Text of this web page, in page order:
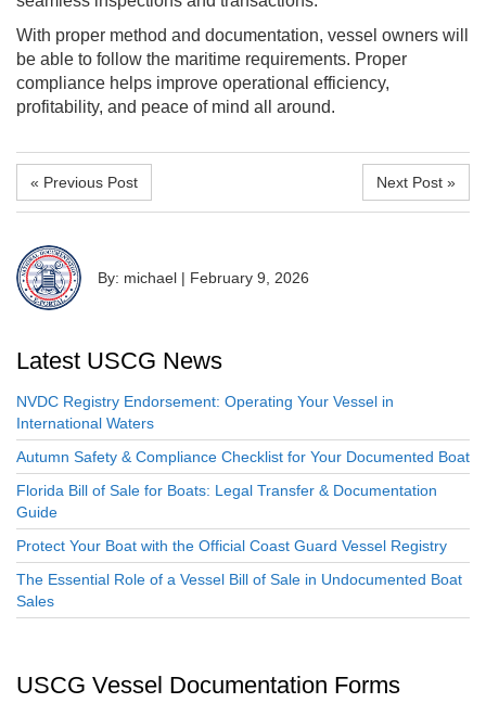
With proper method and documentation, vessel owners will
be able to follow the maritime requirements. Proper
compliance helps improve operational efficiency,
profitability, and peace of mind all around.
« Previous Post Next Post »
By: michael | February 9, 2026
Latest USCG News
NVDC Registry Endorsement: Operating Your Vessel in
International Waters
Autumn Safety & Compliance Checklist for Your Documented Boat
Florida Bill of Sale for Boats: Legal Transfer & Documentation
Guide
Protect Your Boat with the Official Coast Guard Vessel Registry
The Essential Role of a Vessel Bill of Sale in Undocumented Boat
Sales
USCG Vessel Documentation Forms